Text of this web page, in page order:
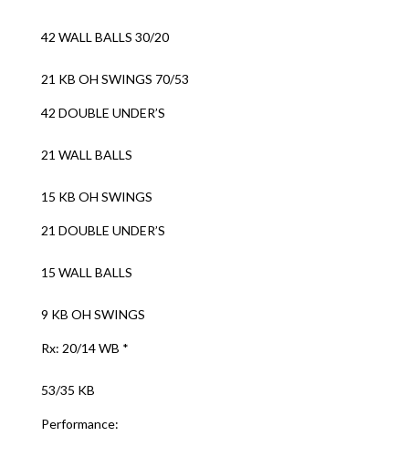
42 WALL BALLS 30/20
21 KB OH SWINGS 70/53
42 DOUBLE UNDER’S
21 WALL BALLS
15 KB OH SWINGS
21 DOUBLE UNDER’S
15 WALL BALLS
9 KB OH SWINGS
Rx: 20/14 WB *
53/35 KB
Performance: